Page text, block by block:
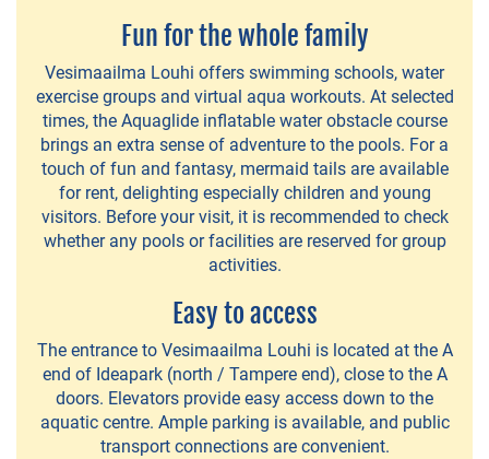
VILLAS
COTTAGES
Laurila
Mantere
Farm
Mikkola
Fun for the whole family
Vesimaailma Louhi offers swimming schools, water
exercise groups and virtual aqua workouts. At selected
times, the Aquaglide inflatable water obstacle course
brings an extra sense of adventure to the pools. For a
touch of fun and fantasy, mermaid tails are available
for rent, delighting especially children and young
visitors. Before your visit, it is recommended to check
whether any pools or facilities are reserved for group
activities.
Easy to access
The entrance to Vesimaailma Louhi is located at the A
end of Ideapark (north / Tampere end), close to the A
doors. Elevators provide easy access down to the
aquatic centre. Ample parking is available, and public
transport connections are convenient.